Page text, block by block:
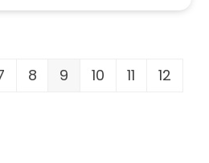
PagePage
8 Page
9 Page
10 Page
11 Page
12